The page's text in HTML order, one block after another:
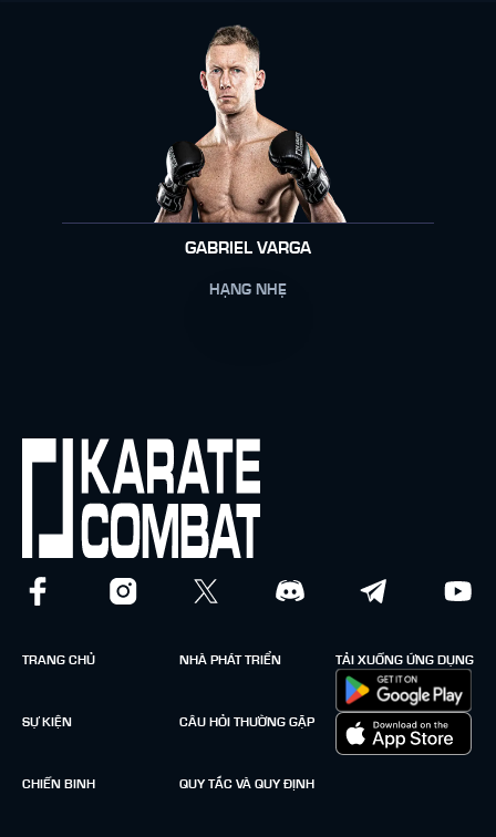
GABRIEL VARGA
HẠNG NHẸ
TRANG CHỦ
SỰ KIỆN
CHIẾN BINH
NHÀ PHÁT TRIỂN
CÂU HỎI THƯỜNG GẶP
QUY TẮC VÀ QUY ĐỊNH
TẢI XUỐNG ỨNG DỤNG